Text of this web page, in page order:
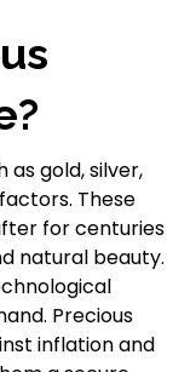
as gold, silver,
These
for centuries
natural beauty.
Precious
inflation and